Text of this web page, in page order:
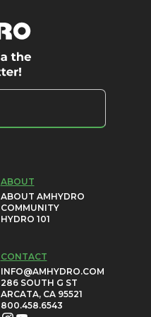
ABOUT
ABOUT AMHYDRO
COMMUNITY
HYDRO 101
CONTACT
INFO@AMHYDRO.COM
286 SOUTH G ST
ARCATA, CA 95521
800.458.6543